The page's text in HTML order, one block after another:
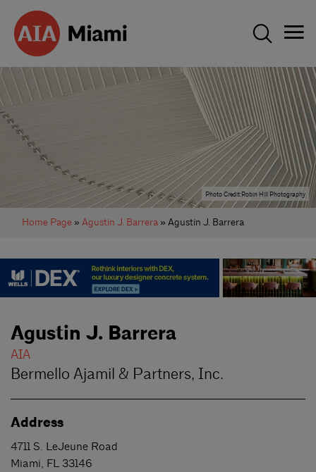
Photo Credit:Robin Hill Photography
Home Page » Agustin J. Barrera » Agustin J. Barrera
Agustin J. Barrera
AIA
Bermello Ajamil & Partners, Inc.
Address
4711 S. LeJeune Road
Miami, FL 33146